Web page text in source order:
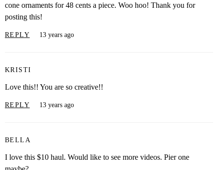
cone ornaments for 48 cents a piece. Woo hoo! Thank you for
posting this!
REPLY 13 years ago
KRISTI
Love this!! You are so creative!!
REPLY 13 years ago
BELLA
I love this $10 haul. Would like to see more videos. Pier one